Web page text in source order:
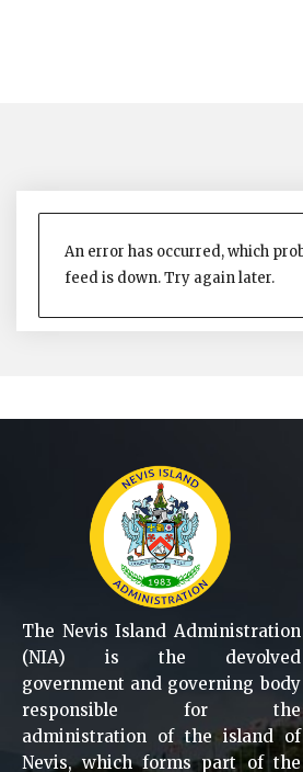
An error has occurred, which
feed is down. Try again later.
The Nevis Island Administration
(NIA) is the devolved
government and governing body
responsible for the
administration of the island of
Nevis, which forms part of the